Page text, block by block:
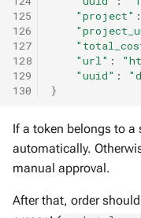
125
126
127
128
129
130
"project" :
"url" :
"uuid" :
}
If a token belongs to a
automatically.
manual approval.
After that, order